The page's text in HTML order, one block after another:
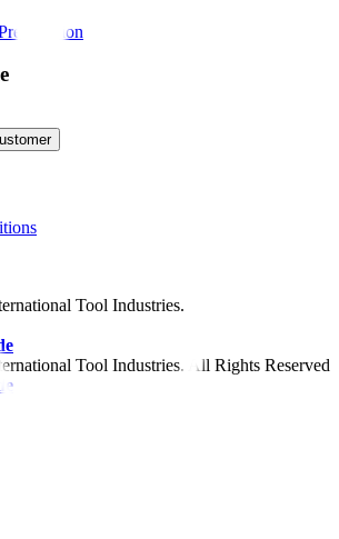
Tool Industries.
Tool Industries. All Rights Reserved